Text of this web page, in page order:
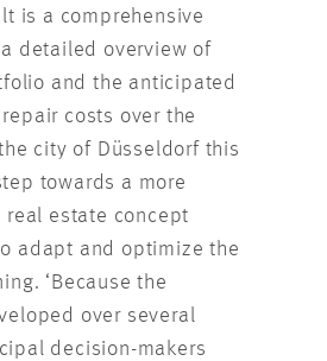
is a comprehensive
detailed overview of
and the anticipated
costs over the
city of Düsseldorf this
towards a more
estate concept
adapt and optimize the
‘Because the
over several
decision-makers